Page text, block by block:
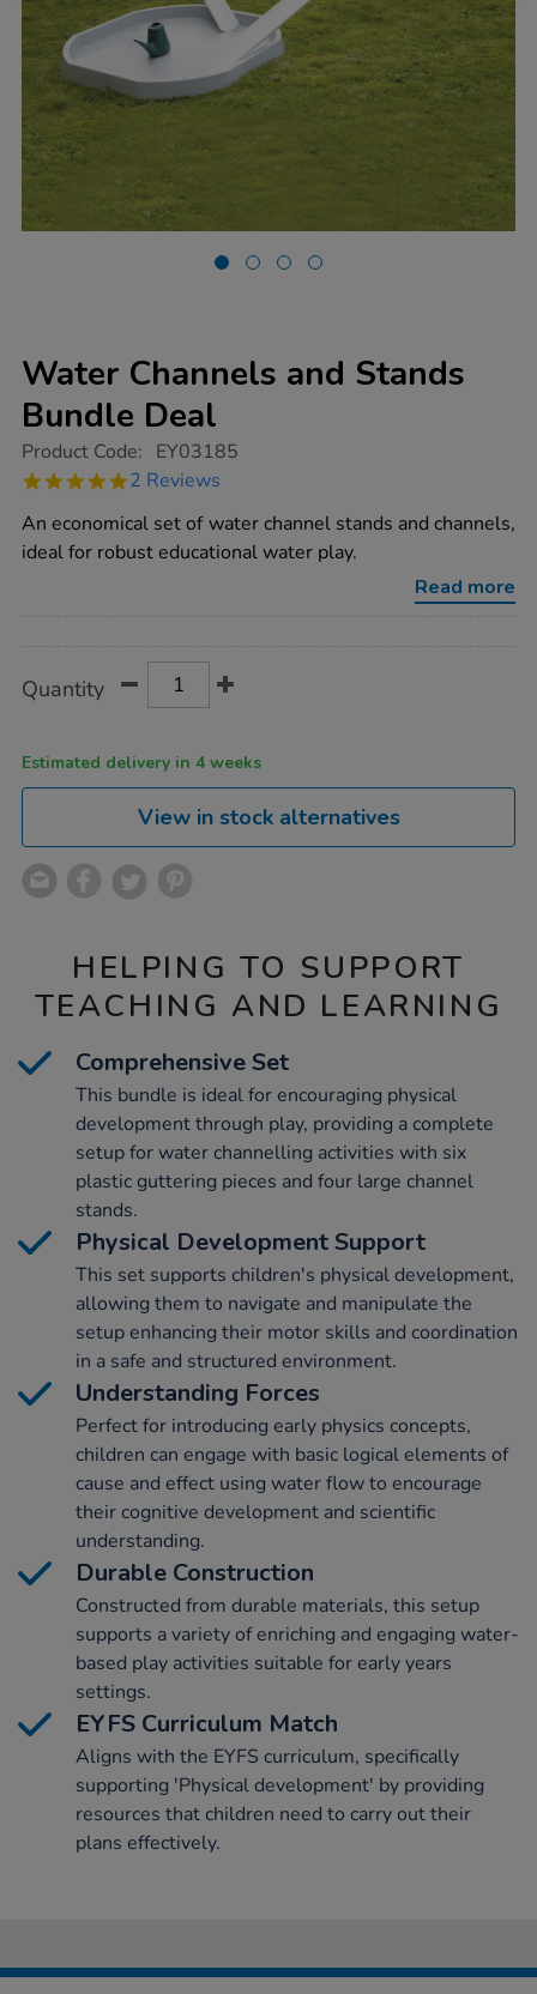
Water Channels and Stands
Bundle Deal
https://www.tts-
channels-
stands-
bundle-
deal/1009126.html
Product Code: EY03185
5.0
rating
2 Reviews
An economical set of water channel stands and channels,
ideal for robust educational water play.
Read more
Actions
TO
Quantity
Estimated delivery in 4 weeks
View in stock alternatives
HELPING TO SUPPORT
TEACHING AND LEARNING
Comprehensive Set
This bundle is ideal for encouraging physical
development through play, providing a complete
setup for water channelling activities with six
plastic guttering pieces and four large channel
stands.
Physical Development Support
This set supports children's physical development,
allowing them to navigate and manipulate the
setup enhancing their motor skills and coordination
in a safe and structured environment.
Understanding Forces
Perfect for introducing early physics concepts,
children can engage with basic logical elements of
cause and effect using water flow to encourage
their cognitive development and scientific
understanding.
Durable Construction
Constructed from durable materials, this setup
supports a variety of enriching and engaging water-
based play activities suitable for early years
settings.
EYFS Curriculum Match
Aligns with the EYFS curriculum, specifically
supporting 'Physical development' by providing
resources that children need to carry out their
plans effectively.